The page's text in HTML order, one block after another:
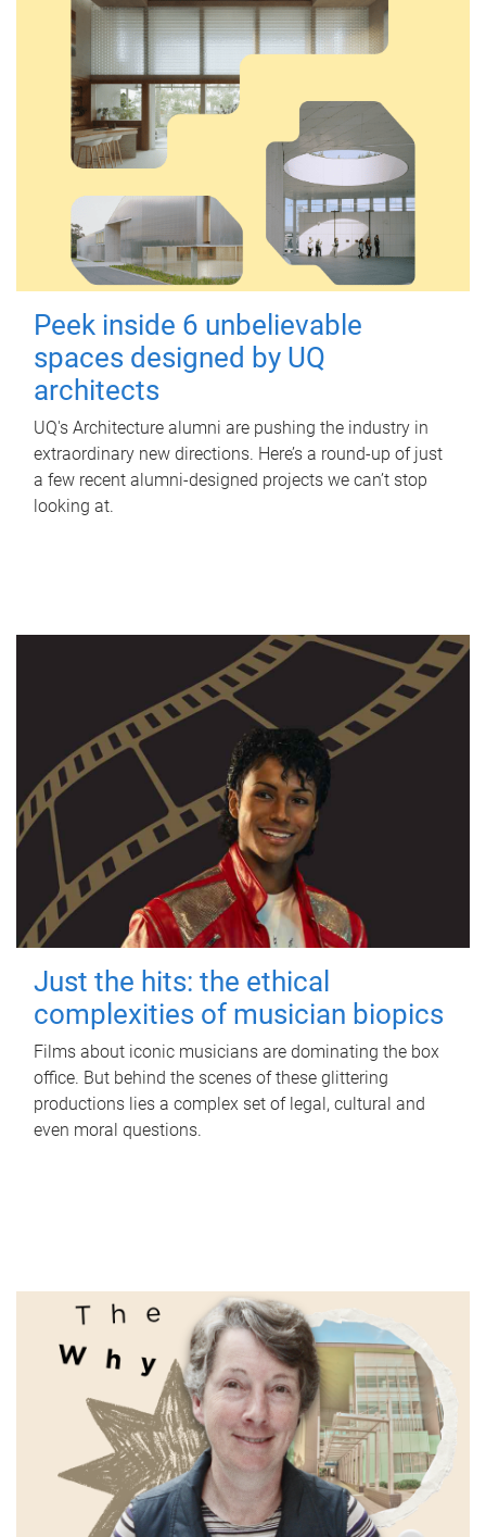
Peek inside 6 unbelievable
spaces designed by UQ
architects
UQ's Architecture alumni are pushing the industry in
extraordinary new directions. Here’s a round-up of just
a few recent alumni-designed projects we can’t stop
looking at.
Just the hits: the ethical
complexities of musician biopics
Films about iconic musicians are dominating the box
office. But behind the scenes of these glittering
productions lies a complex set of legal, cultural and
even moral questions.